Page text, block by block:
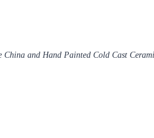
and Hand Painted Cold Cast